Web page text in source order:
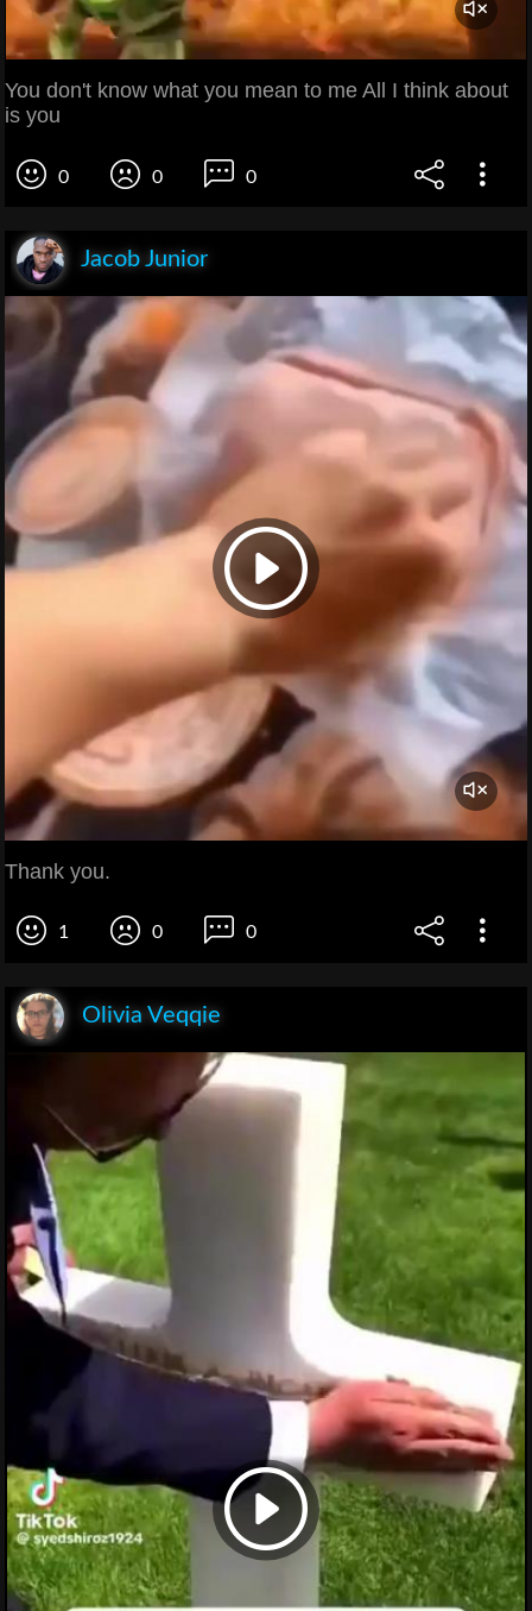
You don't know what you mean to me All I think about
is you
0 0 0
Jacob Junior
Thank you.
1 0 0
Olivia Veqqie